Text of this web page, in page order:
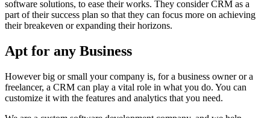
software solutions, to ease their works. They consider CRM as a
part of their success plan so that they can focus more on achieving
their breakeven or expanding their horizons.
Apt for any Business
However big or small your company is, for a business owner or a
freelancer, a CRM can play a vital role in what you do. You can
customize it with the features and analytics that you need.